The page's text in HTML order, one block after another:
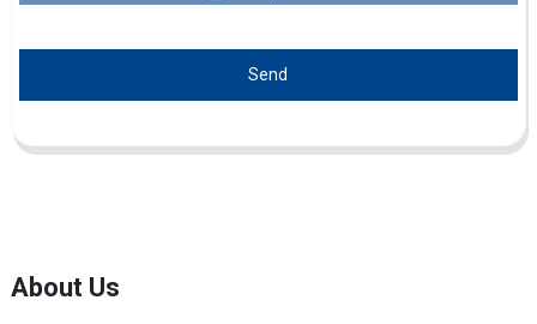
Send
About Us